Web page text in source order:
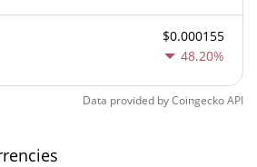
$0.000155
48.20%
Data provided byCoingeckoAPI